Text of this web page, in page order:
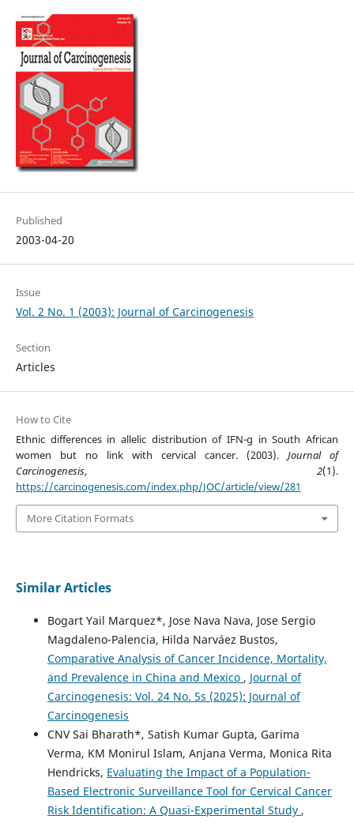
Published
2003-04-20
Issue
Vol. 2 No. 1 (2003): Journal of Carcinogenesis
Section
Articles
How to Cite
Ethnic differences in allelic distribution of IFN-g in South African
women but no link with cervical cancer. (2003).Journal of
Carcinogenesis,2(1).
https://carcinogenesis.com/index.php/JOC/article/view/281
More Citation Formats
Similar Articles
Bogart Yail Marquez*, Jose Nava Nava, Jose Sergio
Magdaleno-Palencia, Hilda Narváez Bustos,
Comparative Analysis of Cancer Incidence, Mortality,
and Prevalence in China and Mexico , Journal of
Carcinogenesis: Vol. 24 No. 5s (2025): Journal of
Carcinogenesis
CNV Sai Bharath*, Satish Kumar Gupta, Garima
Verma, KM Monirul Islam, Anjana Verma, Monica Rita
Hendricks, Evaluating the Impact of a Population-
Based Electronic Surveillance Tool for Cervical Cancer
Risk Identification: A Quasi-Experimental Study ,